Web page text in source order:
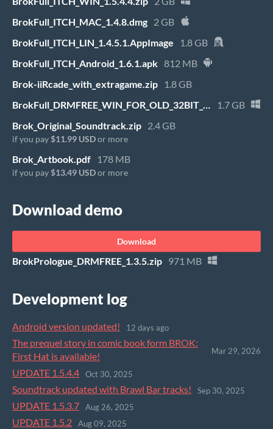
BrokFull_ITCH_MAC_1.4.8.dmg 2 GB
BrokFull_ITCH_LIN_1.4.5.1.AppImage
1.8 GB
BrokFull_ITCH_Android_1.6.1.apk 812 MB
Brok-iiRcade_with_extragame.zip
1.8 GB
BrokFull_DRMFREE_WIN_FOR_OLD_32BIT_WINDOWS_1.0.13.zip
1.7 GB
Brok_Original_Soundtrack.zip 2.4 GB
if you pay$11.99 USDor more
Brok_Artbook.pdf 178 MB
if you pay$13.49 USDor more
Download demo
Download
BrokPrologue_DRMFREE_1.3.5.zip 971 MB
Development log
Android version updated! 12 days ago
The prequel story in comic book form BROK:
First Hat is available!
Mar 29, 2026
UPDATE 1.5.4.4 Oct 30, 2025
Soundtrack updated with Brawl Bar tracks! Sep 30, 2025
UPDATE 1.5.3.7 Aug 26, 2025
UPDATE 1.5.2 Aug 09, 2025